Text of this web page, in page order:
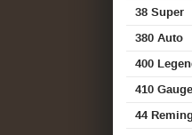
38 Super
380 Auto
400
410 Gauge
44